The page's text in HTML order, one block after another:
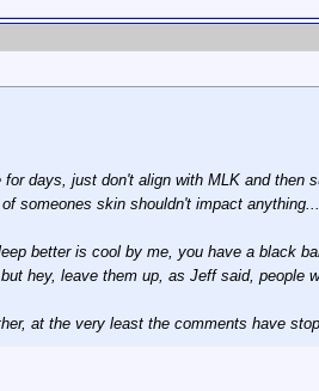
days, just don't align with MLK and
someones skin shouldn't impact
better is cool by me, you have a black
hey, leave them up, as Jeff said, people
at the very least the comments have